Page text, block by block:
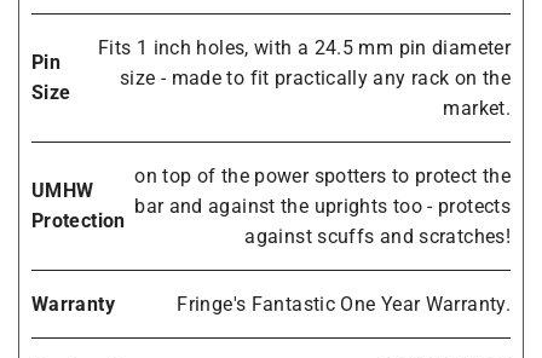
Pin
Size
Fits 1 inch holes, with a 24.5 mm pin diameter
size - made to fit practically any rack on the
market.
UMHW
Protection
on top of the power spotters to protect the
bar and against the uprights too - protects
against scuffs and scratches!
Warranty Fringe's Fantastic One Year Warranty.